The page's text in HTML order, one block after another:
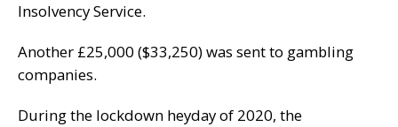
Insolvency Service.
Another £25,000 ($33,250) was sent to gambling
companies.
During the lockdown heyday of 2020, the